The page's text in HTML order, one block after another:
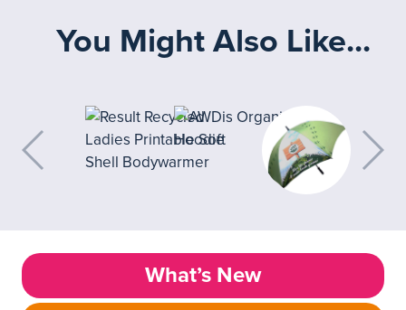
You Might Also Like...
What’s New